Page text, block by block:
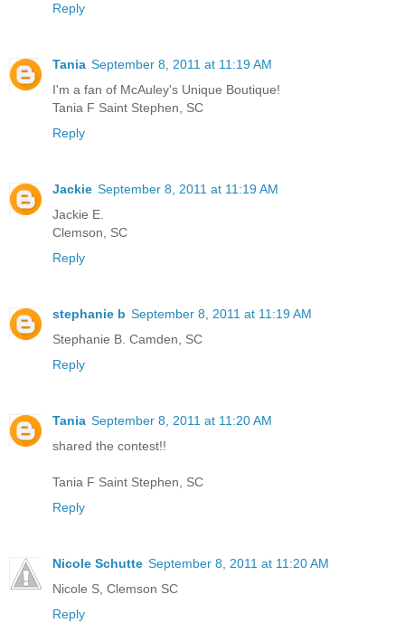
Reply
Tania September 8, 2011 at 11:19 AM
I'm a fan of McAuley's Unique Boutique!
Tania F Saint Stephen, SC
Reply
Jackie September 8, 2011 at 11:19 AM
Jackie E.
Clemson, SC
Reply
stephanie b September 8, 2011 at 11:19 AM
Stephanie B. Camden, SC
Reply
Tania September 8, 2011 at 11:20 AM
shared the contest!!
Tania F Saint Stephen, SC
Reply
Nicole Schutte September 8, 2011 at 11:20 AM
Nicole S, Clemson SC
Reply